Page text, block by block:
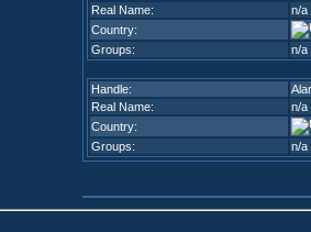
Real Name:
n/a
Country:
Groups:
n/a
Handle:
Alar
Real Name:
n/a
Country:
Groups:
n/a